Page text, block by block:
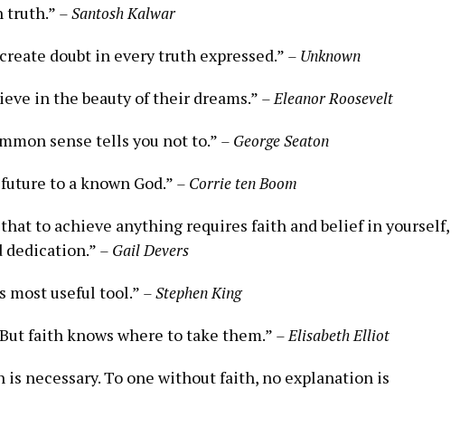
​truth.”‍ – Santosh Kalwar
doubt in every truth expressed.” – Unknown
in ⁣the ‍beauty of their dreams.”​ – Eleanor Roosevelt
sense tells you not to.” – George Seaton
to a known‌ God.” – Corrie ten ⁤Boom
that​ to achieve anything requires faith and belief ​in yourself,
– ⁣Gail Devers
most⁣ useful tool.” – Stephen King
faith knows where to⁤ take ⁢them.” – Elisabeth‌ Elliot
is necessary.‌ To one without​ faith, no explanation is